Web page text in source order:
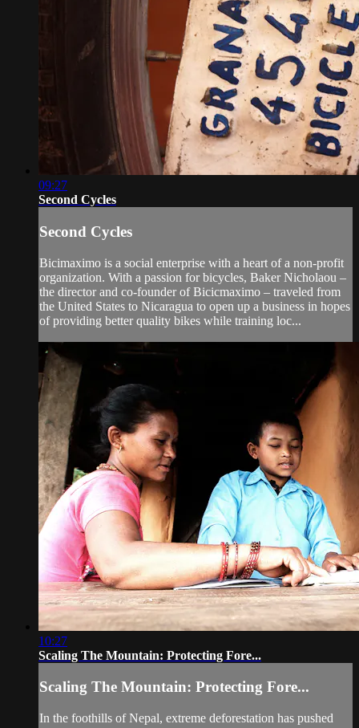
09:27
Second Cycles
Second Cycles
Bicimaximo is a social enterprise with a heart of a non-profit
organization. With a passion for bicycles, Baker Nicholaou –
the director and co-founder of Bicicmaximo – traveled from
the United States to Nicaragua to open up a business in hopes
of providing better quality bikes while training loc...
10:27
Scaling The Mountain: Protecting Fore...
Scaling The Mountain: Protecting Fore...
In the foothills of Nepal, extreme deforestation has pushed